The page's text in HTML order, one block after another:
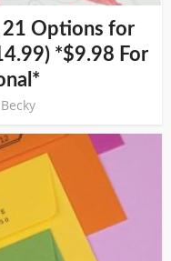
21 Options for
*$9.98 For
Becky